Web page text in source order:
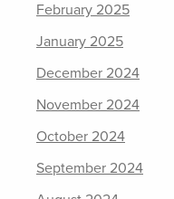
February 2025
January 2025
December 2024
November 2024
October 2024
September 2024